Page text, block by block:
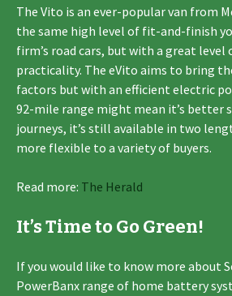
The Vito is an ever-popular van from
the same high level of fit-and-finish
firm’s road cars, but with a great
practicality. The eVito aims to bring
factors but with an efficient electric
92-mile range might mean it’s better
journeys, it’s still available in two
more flexible to a variety of buyers.
Read more: The Herald
It’s Time to Go Green!
If you would like to know more about
PowerBanx range of home battery